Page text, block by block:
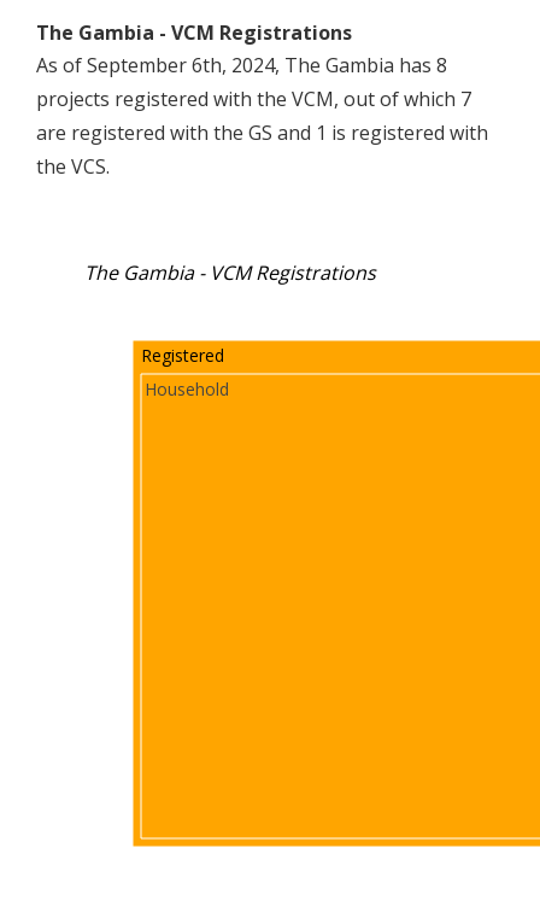
The Gambia - VCM Registrations
As of September 6th, 2024, The Gambia has 8
projects registered with the VCM, out of which 7
are registered with the GS and 1 is registered with
the VCS.
Registered
Household
The Gambia - VCM Registrations